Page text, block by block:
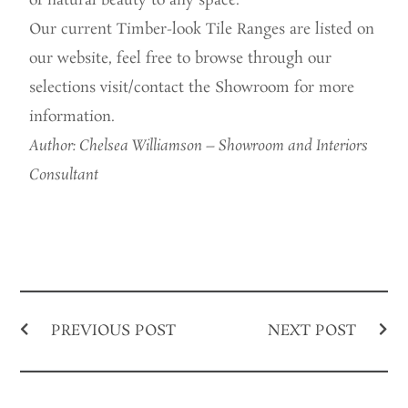
Our current Timber-look Tile Ranges are listed on
our website, feel free to browse through our
selections visit/contact the Showroom for more
information.
Author: Chelsea Williamson – Showroom and Interiors
Consultant
PREVIOUS POST NEXT POST